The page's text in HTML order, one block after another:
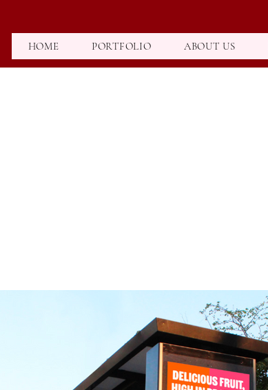
HOME PORTFOLIO ABOUT US